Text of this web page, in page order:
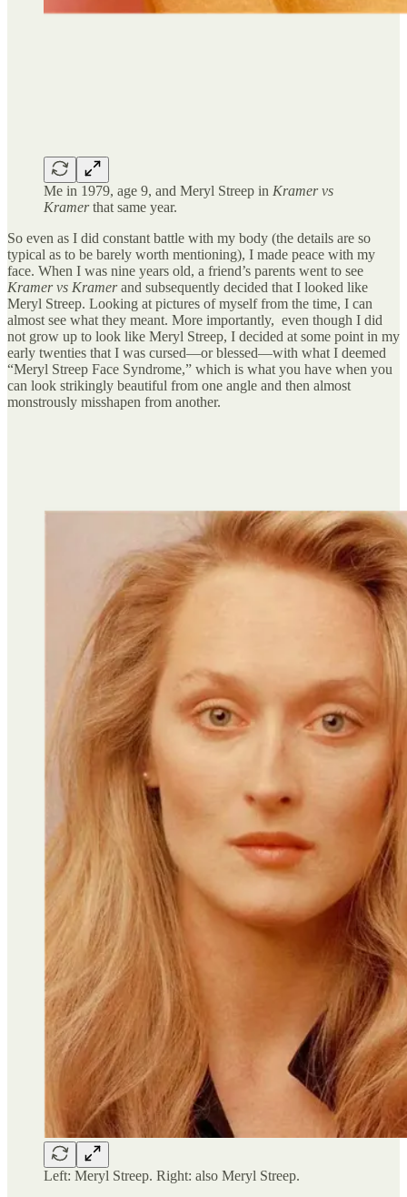
Me in 1979, age 9, and Meryl Streep in Kramer vs
Kramerthat same year.
So even as I did constant battle with my body (the details are so
typical as to be barely worth mentioning), I made peace with my
face. When I was nine years old, a friend’s parents went to see
Kramer vs Kramerand subsequently decided that I looked like
Meryl Streep. Looking at pictures of myself from the time, I can
almost see what they meant. More importantly, even though I did
not grow up to look like Meryl Streep, I decided at some point in my
early twenties that I was cursed—or blessed—with what I deemed
“Meryl Streep Face Syndrome,” which is what you have when you
can look strikingly beautiful from one angle and then almost
monstrously misshapen from another.
Left: Meryl Streep. Right: also Meryl Streep.